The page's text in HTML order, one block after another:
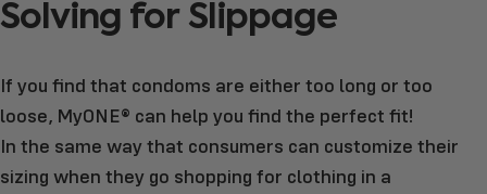
Solving for Slippage
If you find that condoms are either too long or too
loose, MyONE® can help you find the perfect fit!
In the same way that consumers can customize their
sizing when they go shopping for clothing in a